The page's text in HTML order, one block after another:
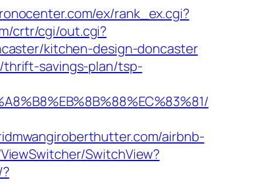
ex/rank_ex.cgi?
crtr/cgi/out.cgi?
kitchen-design-doncaster
thrift-savings-plan/tsp-
airbnb-
SwitchView?